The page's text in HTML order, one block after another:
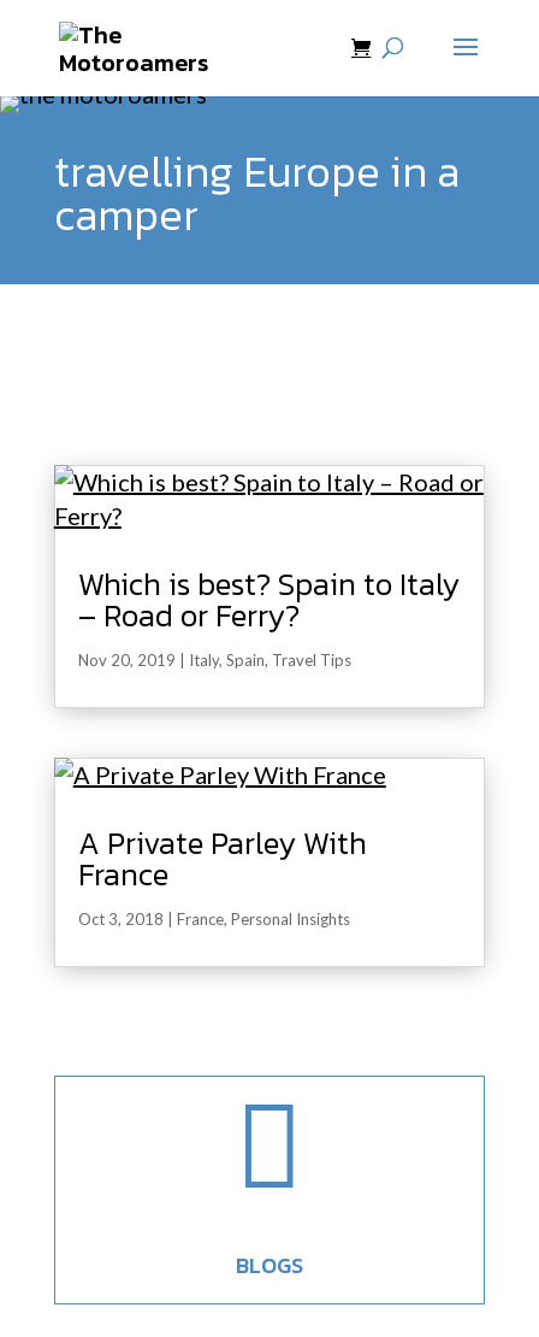
travelling Europe in a
camper
Which is best? Spain to Italy
– Road or Ferry?
Nov 20, 2019 Italy, Spain, Travel Tips
A Private Parley With
France
Oct 3, 2018 France, Personal Insights

BLOGS